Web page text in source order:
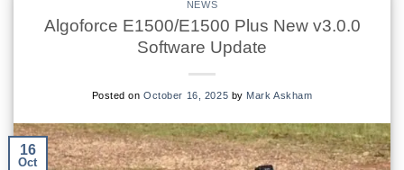
NEWS
Algoforce E1500/E1500 Plus New v3.0.0
Software Update
Posted onOctober 16, 2025 by Mark Askham
16
Oct